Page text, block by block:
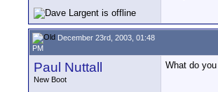
December 23rd, 2003, 01:48
PM
Paul Nuttall
New Boot
What do